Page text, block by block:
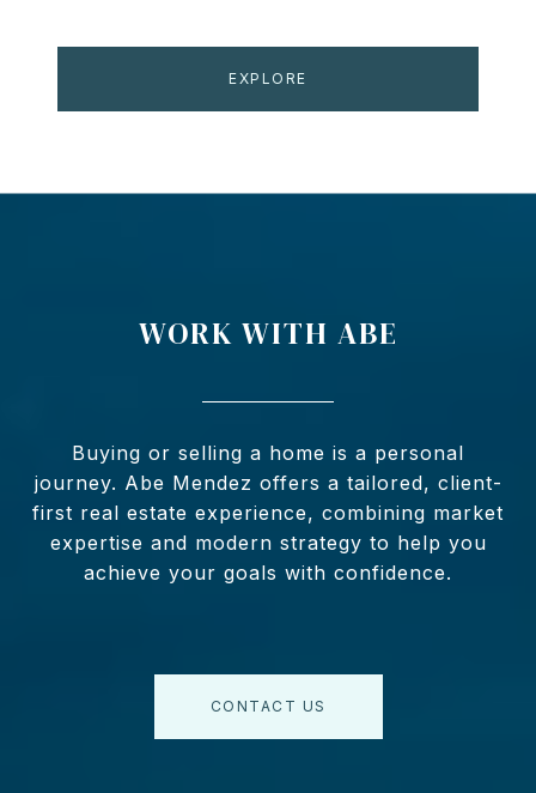
EXPLORE
WORK WITH ABE
Buying or selling a home is a personal
journey. Abe Mendez offers a tailored, client-
first real estate experience, combining market
expertise and modern strategy to help you
achieve your goals with confidence.
CONTACT US